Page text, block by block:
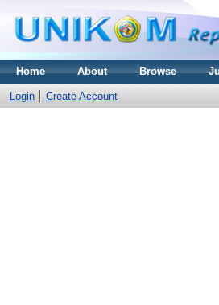
Home About Browse
Login Create Account